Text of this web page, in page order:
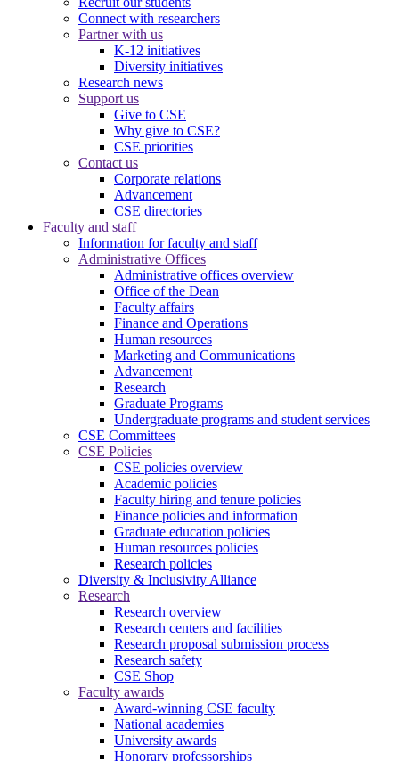
Connect with researchers
Partner with us
K-12 initiatives
Diversity initiatives
Research news
Support us
Give to CSE
Why give to CSE?
CSE priorities
Contact us
Corporate relations
Advancement
CSE directories
Faculty and staff
Information for faculty and staff
Administrative Offices
Administrative offices overview
Office of the Dean
Faculty affairs
Finance and Operations
Human resources
Marketing and Communications
Advancement
Research
Graduate Programs
Undergraduate programs and student services
CSE Committees
CSE Policies
CSE policies overview
Academic policies
Faculty hiring and tenure policies
Finance policies and information
Graduate education policies
Human resources policies
Research policies
Diversity & Inclusivity Alliance
Research
Research overview
Research centers and facilities
Research proposal submission process
Research safety
CSE Shop
Faculty awards
Award-winning CSE faculty
National academies
University awards
Honorary professorships